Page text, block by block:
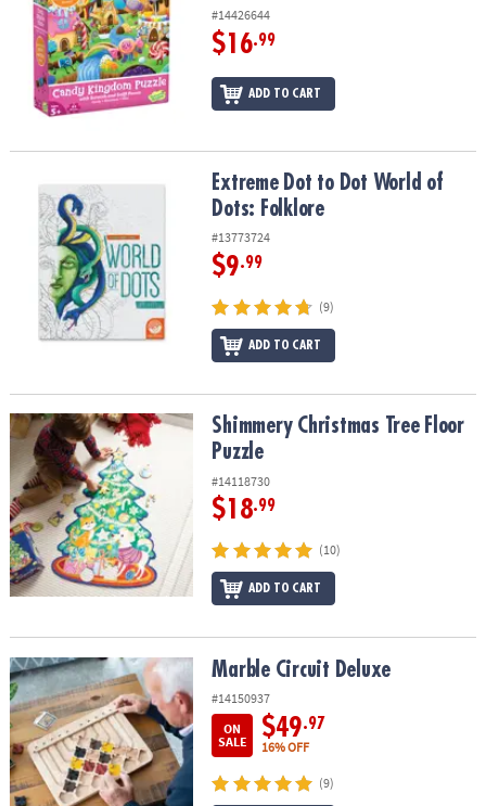
#14426644
$16.99
ADD TO CART
Extreme Dot to Dot World of Dots: FolkloreExtreme Dot to Dot World of
Dots: Folklore
#13773724
$9.99
(9)
ADD TO CART
Shimmery Christmas Tree Floor PuzzleShimmery Christmas Tree Floor
Puzzle
#14118730
$18.99
(10)
ADD TO CART
Marble Circuit Deluxe Marble Circuit Deluxe
#14150937
ON
SALE
$49.97
16% OFF
(9)